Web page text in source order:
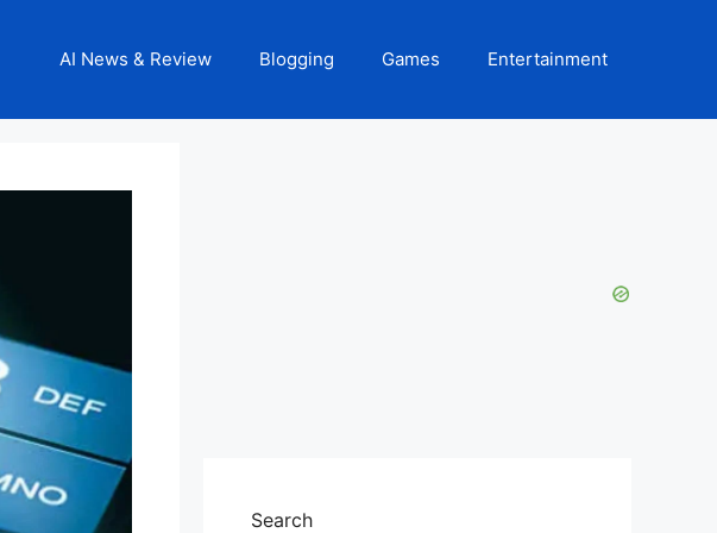
AI News & Review Blogging Games Entertainment
Search